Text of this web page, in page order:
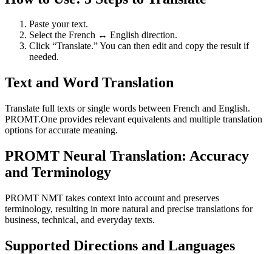
Paste your text.
Select the French ↔ English direction.
Click “Translate.” You can then edit and copy the result if
needed.
Text and Word Translation
Translate full texts or single words between French and English.
PROMT.One provides relevant equivalents and multiple translation
options for accurate meaning.
PROMT Neural Translation: Accuracy
and Terminology
PROMT NMT takes context into account and preserves
terminology, resulting in more natural and precise translations for
business, technical, and everyday texts.
Supported Directions and Languages